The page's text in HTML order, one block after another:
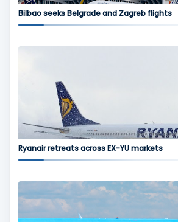
Bilbao seeks Belgrade and Zagreb flights
Ryanair retreats across EX-YU markets